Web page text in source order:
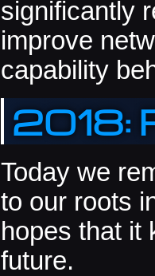
significantly
improve
capability
2018:
Today we
to our roots
hopes that it
future.